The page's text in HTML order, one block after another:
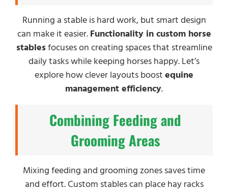
Running a stable is hard work, but smart design
can make it easier. Functionality in custom horse
stablesfocuses on creating spaces that streamline
daily tasks while keeping horses happy. Let’s
explore how clever layouts boost equine
management efficiency.
Combining Feeding and
Grooming Areas
Mixing feeding and grooming zones saves time
and effort. Custom stables can place hay racks